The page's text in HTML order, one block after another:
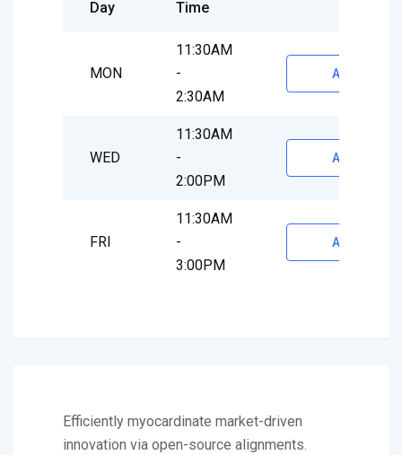
Day Time
MON
11:30AM
-
2:30AM
WED
11:30AM
-
2:00PM
FRI
11:30AM
-
3:00PM
Efficiently myocardinate market-driven
innovation via open-source alignments.